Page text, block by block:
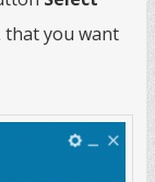
that you want